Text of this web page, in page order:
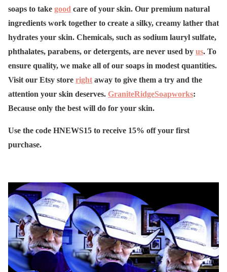
soaps to take good care of your skin. Our premium natural
ingredients work together to create a silky, creamy lather that
hydrates your skin. Chemicals, such as sodium lauryl sulfate,
phthalates, parabens, or detergents, are never used by us. To
ensure quality, we make all of our soaps in modest quantities.
Visit our Etsy store right away to give them a try and the
attention your skin deserves. GraniteRidgeSoapworks:
Because only the best will do for your skin.
Use the code HNEWS15 to receive 15% off your first
purchase.